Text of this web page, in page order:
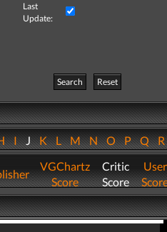
Last
Update:
Search
Reset
IJKLMNOPQ
VGChartz
Score
Critic
Score
User